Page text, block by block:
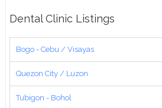
Dental Clinic Listings
Bogo - Cebu / Visayas
Quezon City / Luzon
Tubigon - Bohol